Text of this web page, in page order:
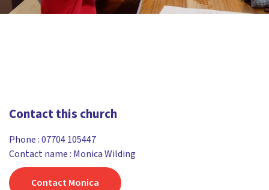
Contact this church
Phone :07704 105447
Contact name : Monica Wilding
Contact Monica